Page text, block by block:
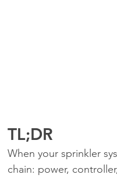
TL;DR
When your sprinkler
chain: power,